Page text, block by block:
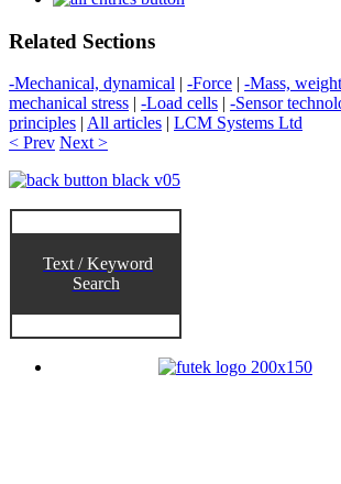
Related Sections
-Mechanical, dynamical | -Force | -Mass, weight
mechanical stress | -Load cells | -Sensor
principles | All articles | LCM Systems Ltd
< Prev Next >
Text / Keyword
Search